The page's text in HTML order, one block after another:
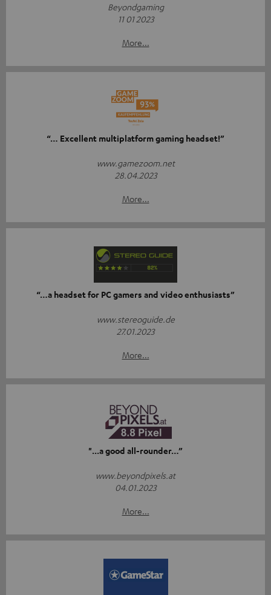
Beyondgaming
11 01 2023
More...
“… Excellent multiplatform gaming headset!”
www.gamezoom.net
28.04.2023
More...
“…a headset for PC gamers and video enthusiasts”
www.stereoguide.de
27.01.2023
More...
"...a good all-rounder…”
www.beyondpixels.at
04.01.2023
More...